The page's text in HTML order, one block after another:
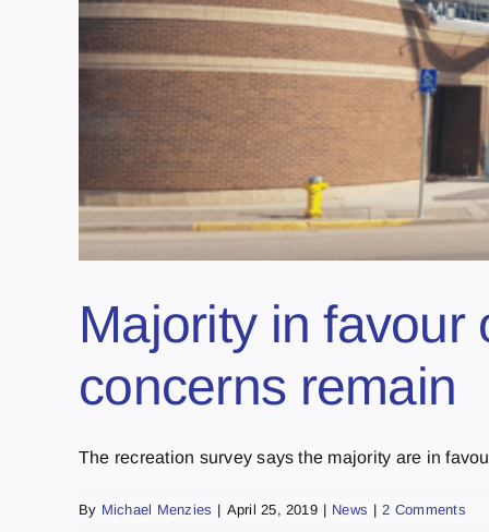
Majority in favour
concerns remain
The recreation survey says the majority are in
By Michael Menzies | April 25, 2019 | News | 2 Comments